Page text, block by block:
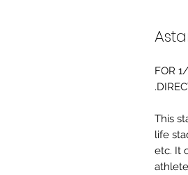
FOR
-This
life
etc. It